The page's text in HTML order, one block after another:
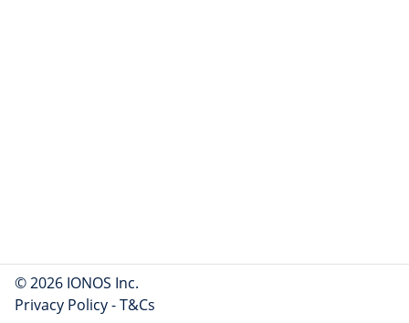
© 2026 IONOS Inc.
Privacy Policy-T&Cs